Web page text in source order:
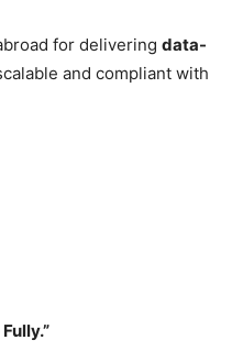
for delivering data-
and compliant with